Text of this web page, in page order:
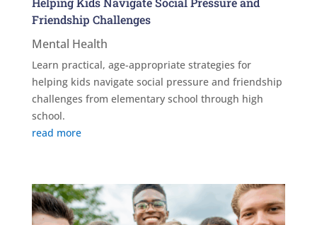
Friendship Challenges
Mental Health
Learn practical, age-appropriate strategies for
helping kids navigate social pressure and friendship
challenges from elementary school through high
school.
read more